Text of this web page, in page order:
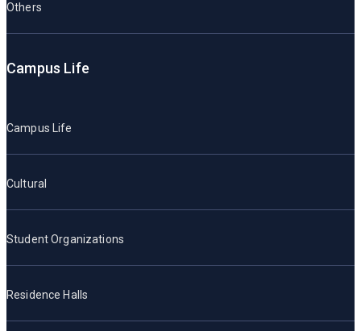
Others
Campus Life
Campus Life
Cultural
Student Organizations
Residence Halls